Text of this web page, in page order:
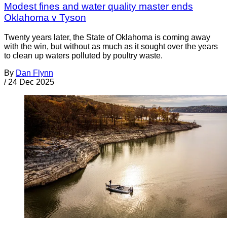
Modest fines and water quality master ends
Oklahoma v Tyson
Twenty years later, the State of Oklahoma is coming away
with the win, but without as much as it sought over the years
to clean up waters polluted by poultry waste.
By Dan Flynn
/ 24 Dec 2025